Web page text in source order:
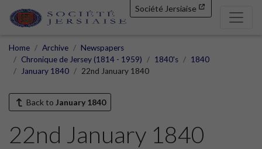
Société Jersiaise
Home Archive
Newspapers
Chronique de Jersey (1814 - 1959)
1840's
1840
January 1840
22nd January 1840
Back to January 1840
22nd January 1840